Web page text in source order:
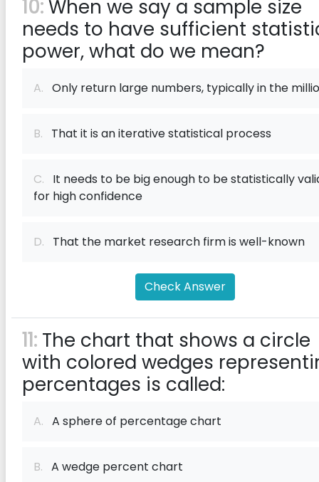
10:When we say a sample size
needs to have sufficient
power, what do we mean?
A. Only return large numbers, typically in the
B. That it is an iterative statistical process
C. It needs to be big enough to be statistically
for high confidence
D. That the market research firm is well-known
Check Answer
11: The chart that shows a circle
with colored wedges
percentages is called:
A. A sphere of percentage chart
B. A wedge percent chart